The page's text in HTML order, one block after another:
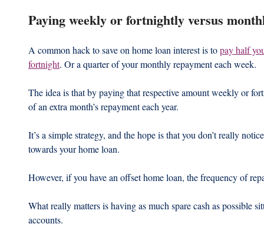
Paying weekly or fortnightly versus
A common hack to save on home loan interest is to pay half
fortnight. Or a quarter of your monthly repayment each week.
The idea is that by paying that respective amount weekly or
of an extra month’s repayment each year.
It’s a simple strategy, and the hope is that you don’t really
towards your home loan.
However, if you have an offset home loan, the frequency of
What really matters is having as much spare cash as possible
accounts.